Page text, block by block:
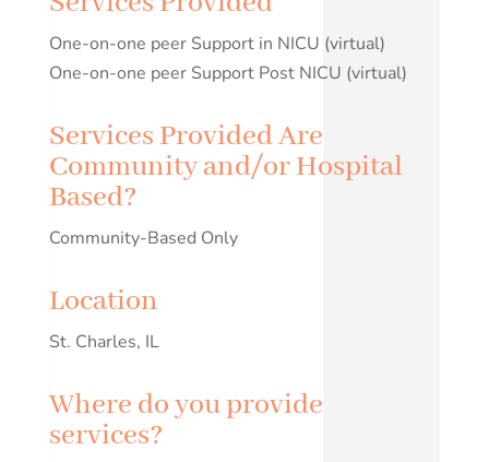
One-on-one peer Support in NICU (virtual)
One-on-one peer Support Post NICU (virtual)
Services Provided Are
Community and/or Hospital
Based?
Community-Based Only
Location
St. Charles, IL
Where do you provide
services?